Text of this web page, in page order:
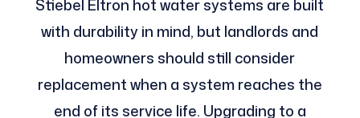
Stiebel Eltron hot water systems are built
with durability in mind, but landlords and
homeowners should still consider
replacement when a system reaches the
end of its service life. Upgrading to a